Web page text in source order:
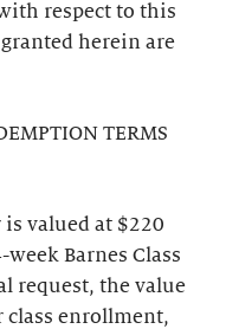
respect to this
herein are
TERMS
is valued at $220
Barnes Class
request, the value
class enrollment,